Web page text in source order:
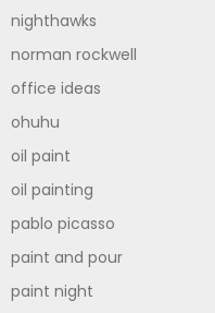
nighthawks
norman rockwell
office ideas
ohuhu
oil paint
oil painting
pablo picasso
paint and pour
paint night